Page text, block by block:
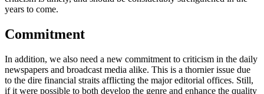
years to come.
Commitment
In addition, we also need a new commitment to criticism in the daily
newspapers and broadcast media alike. This is a thornier issue due
to the dire financial straits afflicting the major editorial offices. Still,
if it were possible to both develop the genre and enhance the quality